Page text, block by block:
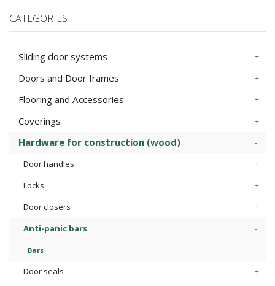
CATEGORIES
Sliding door systems
Doors and Door frames
Flooring and Accessories
Coverings
Hardware for construction (wood)
Door handles
Locks
Door closers
Anti-panic bars
Bars
Door seals